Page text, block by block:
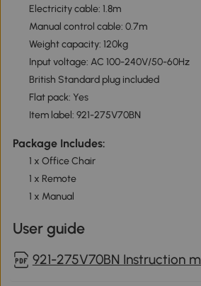
Electricity cable: 1.8m
Manual control cable: 0.7m
Weight capacity: 120kg
Input voltage: AC 100-240V/50-60Hz
British Standard plug included
Flat pack: Yes
Item label: 921-275V70BN
Package Includes:
1 x Office Chair
1 x Remote
1 x Manual
User guide
921-275V70BN Instruction